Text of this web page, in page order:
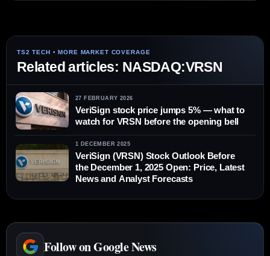
Related articles: NASDAQ:VRSN
27 FEBRUARY 2026
VeriSign stock price jumps 5% — what to
watch for VRSN before the opening bell
1 DECEMBER 2025
VeriSign (VRSN) Stock Outlook Before
the December 1, 2025 Open: Price, Latest
News and Analyst Forecasts
Follow on Google News